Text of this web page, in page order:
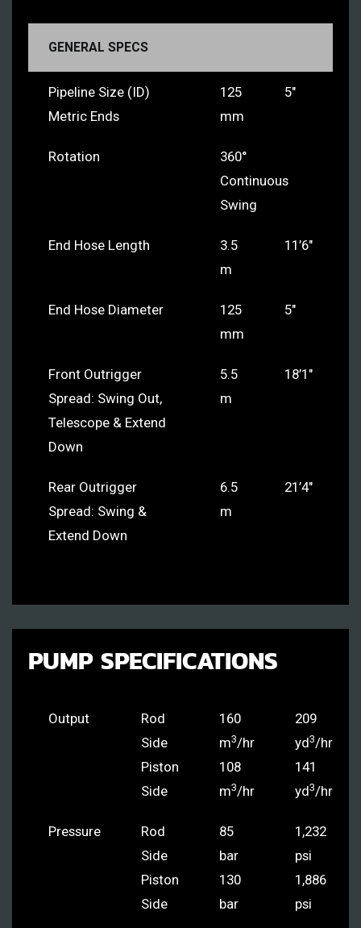
GENERAL SPECS
Pipeline Size (ID)
Metric Ends
125
mm
5″
Rotation
360°
Continuous
Swing
End Hose Length
3.5
m
11’6″
End Hose Diameter
125
mm
5″
Front Outrigger
Spread: Swing Out,
Telescope & Extend
Down
5.5
m
18’1″
Rear Outrigger
Spread: Swing &
Extend Down
6.5
m
21’4″
PUMP SPECIFICATIONS
Output
Rod
Side
Piston
Side
160
m3/hr
108
m3/hr
209
yd3/hr
141
yd3/hr
Pressure
Rod
Side
Piston
Side
85
bar
130
bar
1,232
psi
1,886
psi